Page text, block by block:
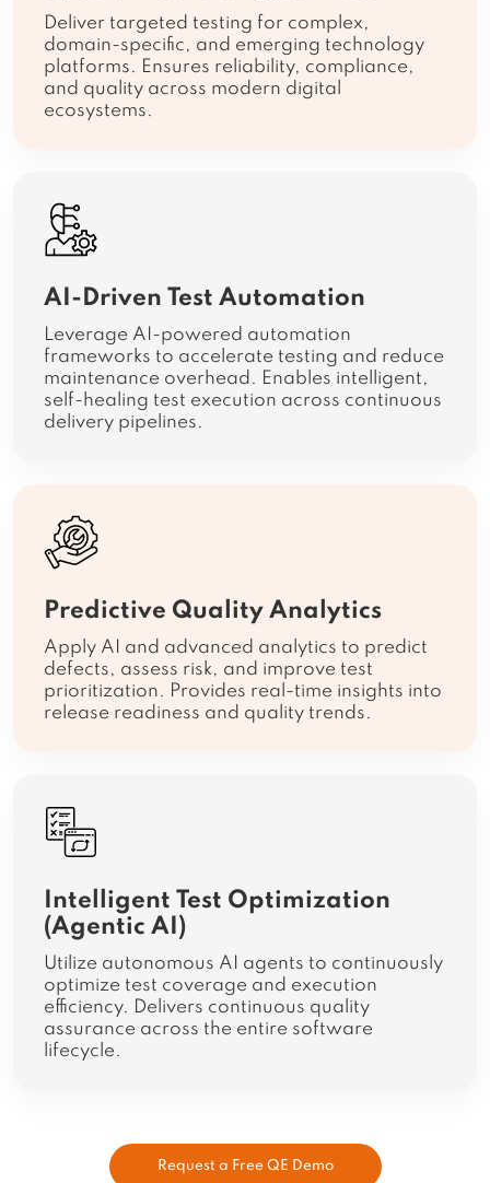
Deliver targeted testing for complex,
domain-specific, and emerging technology
platforms. Ensures reliability, compliance,
and quality across modern digital
ecosystems.
AI-Driven Test Automation
Leverage AI-powered automation
frameworks to accelerate testing and reduce
maintenance overhead. Enables intelligent,
self-healing test execution across continuous
delivery pipelines.
Predictive Quality Analytics
Apply AI and advanced analytics to predict
defects, assess risk, and improve test
prioritization. Provides real-time insights into
release readiness and quality trends.
Intelligent Test Optimization
(Agentic AI)
Utilize autonomous AI agents to continuously
optimize test coverage and execution
efficiency. Delivers continuous quality
assurance across the entire software
lifecycle.
Request a Free QE Demo